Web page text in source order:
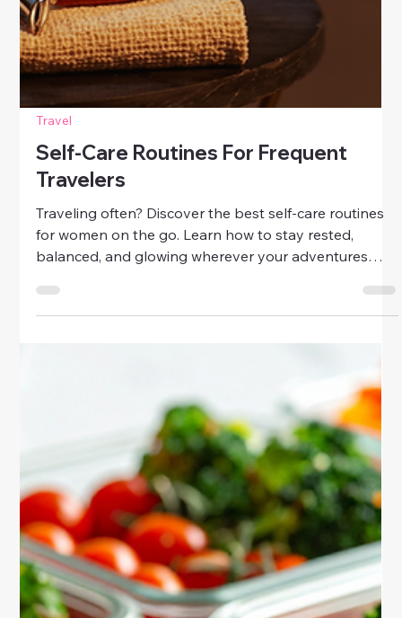
Travel
Self-Care Routines For Frequent
Travelers
Traveling often? Discover the best self-care routines
balanced, and glowing wherever your adventures